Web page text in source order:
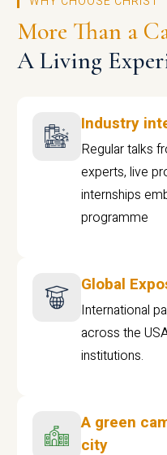
More Than a
A Living
Industry
Regular talks
experts, live
internships
programme
Global
International
across the
institutions.
A green
city